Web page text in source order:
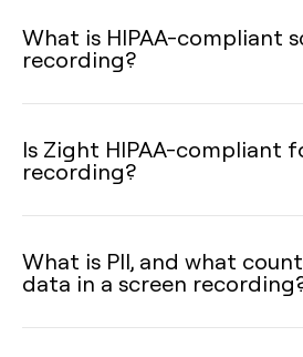
What is HIPAA-compliant
recording?
Is Zight HIPAA-compliant
recording?
What is PII, and what
data in a screen